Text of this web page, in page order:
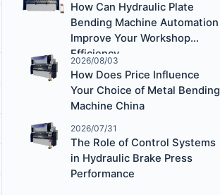
How Can Hydraulic Plate
Bending Machine Automation
Improve Your Workshop
Efficiency
2026/08/03
How Does Price Influence
Your Choice of Metal Bending
Machine China
2026/07/31
The Role of Control Systems
in Hydraulic Brake Press
Performance